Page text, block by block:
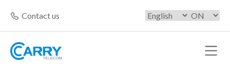
Contact us